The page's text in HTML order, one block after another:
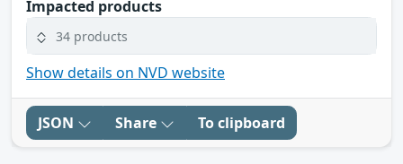
Impacted products
34 products
Show details on NVD website
JSON Share To clipboard